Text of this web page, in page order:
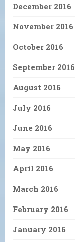
December 2016
November 2016
October 2016
September 2016
August 2016
July 2016
June 2016
May 2016
April 2016
March 2016
February 2016
January 2016